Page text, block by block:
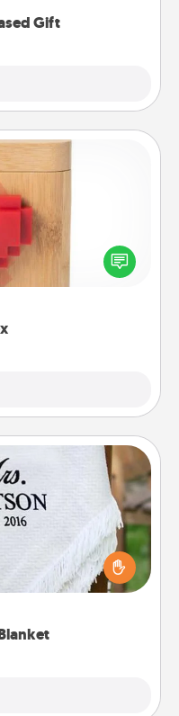
Gift
and send your
distance relationship.
throw blanket
the couch together?